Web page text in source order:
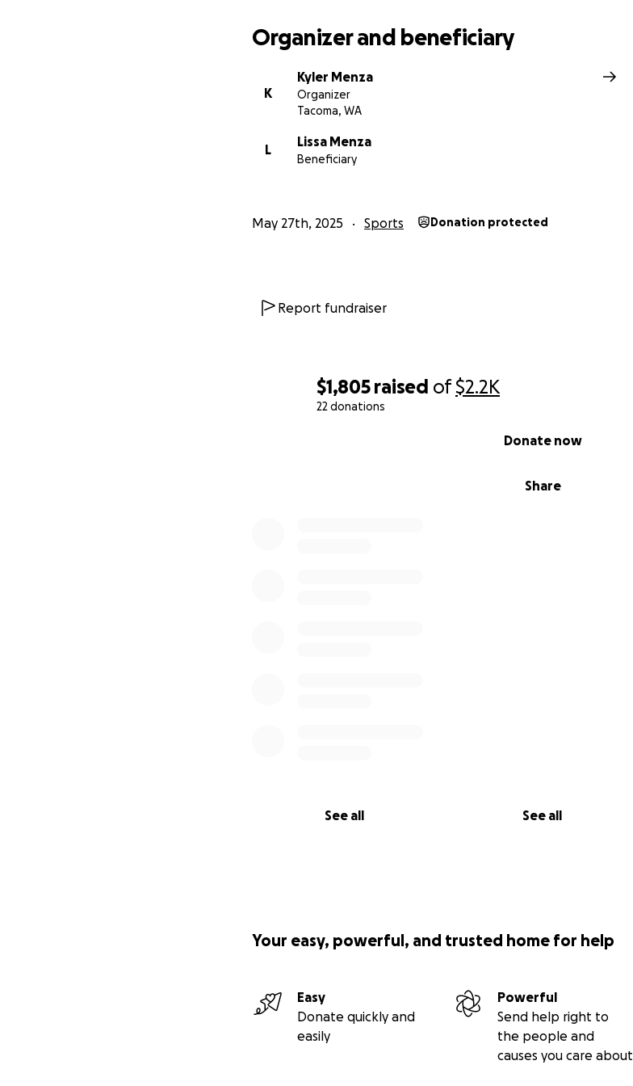
$1,805 raised of$2.2K
22 donations
Share
Donate now
See all See all
Organizer and beneficiary
K
Kyler Menza
Organizer
Tacoma, WA
L
Lissa Menza
Beneficiary
May 27th, 2025 Sports Donation protected
Report fundraiser
Your easy, powerful, and trusted home for help
Easy
Donate quickly and
easily
Powerful
Send help right to
the people and
causes you care about